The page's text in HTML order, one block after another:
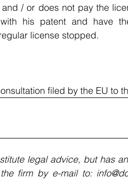
/ or does not pay the
his patent and have
license stopped.
filed by the EU to
legal advice, but has
firm by e-mail to: